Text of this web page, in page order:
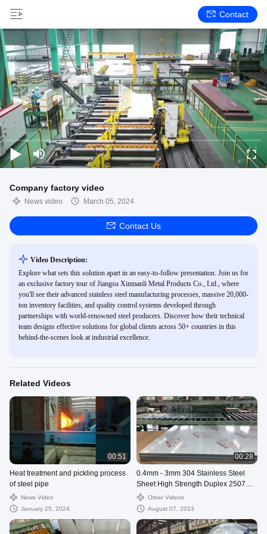
Contact
Company factory video
News video March 05, 2024
Contact Us
Video Description:
Explore what sets this solution apart in an easy-to-follow presentation. Join us for
an exclusive factory tour of Jiangsu Xinmanli Metal Products Co., Ltd., where
you'll see their advanced stainless steel manufacturing processes, massive 20,000-
ton inventory facilities, and quality control systems developed through
partnerships with world-renowned steel producers. Discover how their technical
team designs effective solutions for global clients across 50+ countries in this
behind-the-scenes look at industrial excellence.
Related Videos
00:51
Heat treatment and pickling process
of steel pipe
News Video
January 25, 2024
00:28
0.4mm - 3mm 304 Stainless Steel
Sheet High Strength Duplex 2507
2205 Duplex Plate 2M
Other Videos
August 07, 2023